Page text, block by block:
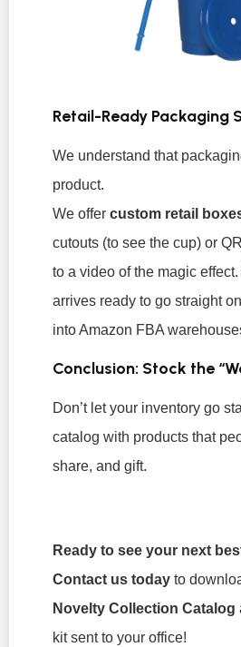
Retail-Ready Packaging
We understand that
product.
We offer custom retail
cutouts (to see the cup) or
to a video of the magic
arrives ready to go straight
into Amazon FBA
Conclusion: Stock the
Don’t let your inventory go
catalog with products that
share, and gift.
Ready to see your next
Contact us today to
Novelty Collection Catalog
kit sent to your office!